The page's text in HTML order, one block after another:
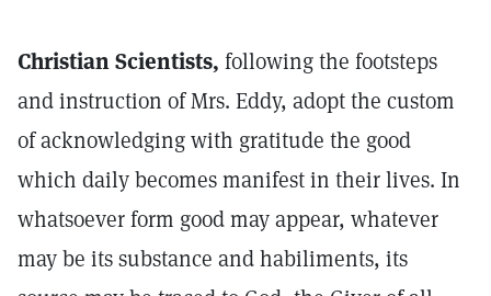
Christian Scientists, following the footsteps
and instruction of Mrs. Eddy, adopt the custom
of acknowledging with gratitude the good
which daily becomes manifest in their lives. In
whatsoever form good may appear, whatever
may be its substance and habiliments, its